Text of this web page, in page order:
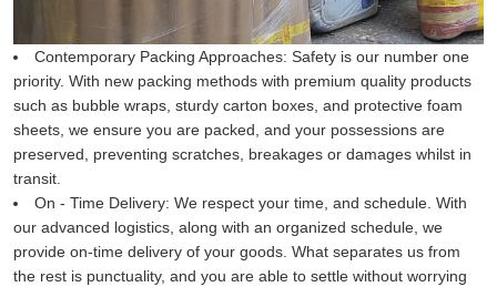
Contemporary Packing Approaches: Safety is our number one
priority. With new packing methods with premium quality products
such as bubble wraps, sturdy carton boxes, and protective foam
sheets, we ensure you are packed, and your possessions are
preserved, preventing scratches, breakages or damages whilst in
transit.
On - Time Delivery: We respect your time, and schedule. With
our advanced logistics, along with an organized schedule, we
provide on-time delivery of your goods. What separates us from
the rest is punctuality, and you are able to settle without worrying